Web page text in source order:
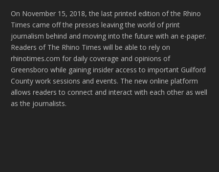
On November 15, 2018, the last printed edition of the Rhino
Times came off the presses leaving the world of print
journalism behind and moving into the future with an e-paper.
Readers of The Rhino Times will be able to rely on
rhinotimes.com for daily coverage and opinions of
Greensboro while gaining insider access to important Guilford
County work sessions and events. The new online platform
allows readers to connect and interact with each other as well
as the journalists.